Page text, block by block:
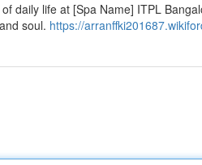
daily life at [Spa Name] ITPL
soul. https://